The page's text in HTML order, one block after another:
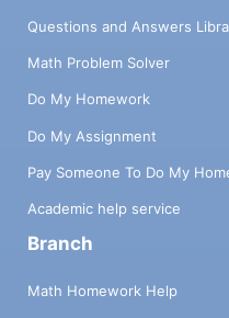
Questions and Answers
Math Problem Solver
Do My Homework
Do My Assignment
Pay Someone To Do My
Academic help service
Branch
Math Homework Help